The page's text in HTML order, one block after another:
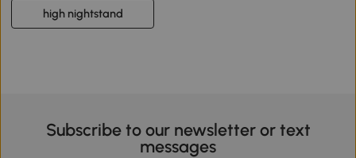
high nightstand
Subscribe to our newsletter or text
messages